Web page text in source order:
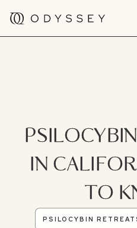
IN
TO
PSILOCYBIN